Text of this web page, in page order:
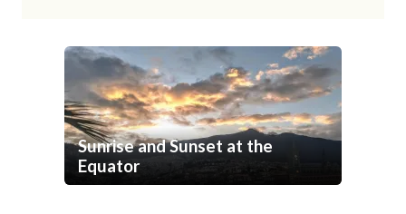
Sunrise and Sunset at the
Equator